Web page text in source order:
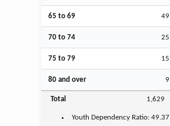
65 to 69 49
70 to 74 25
75 to 79 15
80 and over 9
Total 1,629
Youth Dependency Ratio:49.37